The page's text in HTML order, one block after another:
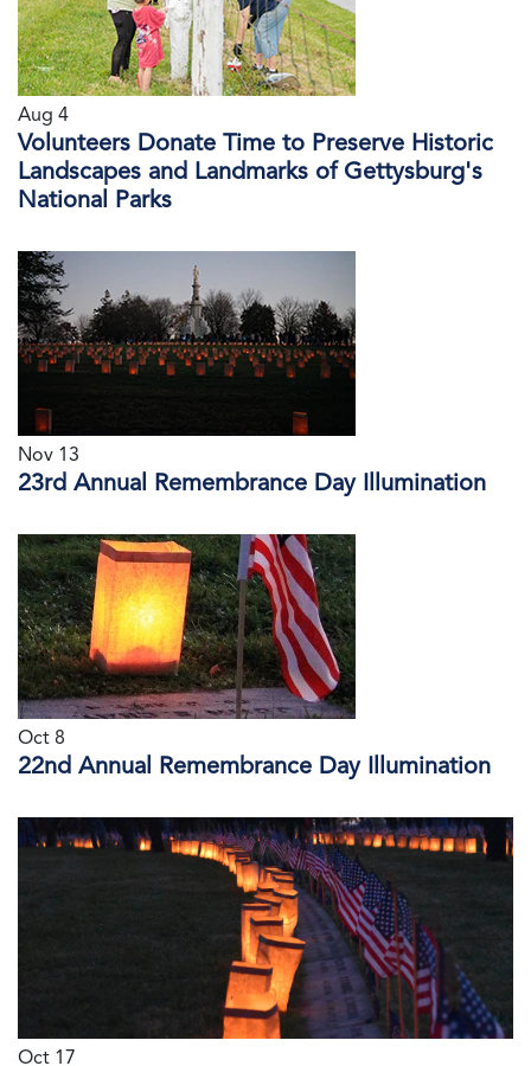
Aug 4
Volunteers Donate Time to Preserve Historic
Landscapes and Landmarks of Gettysburg's
National Parks
Nov 13
23rd Annual Remembrance Day Illumination
Oct 8
22nd Annual Remembrance Day Illumination
Oct 17